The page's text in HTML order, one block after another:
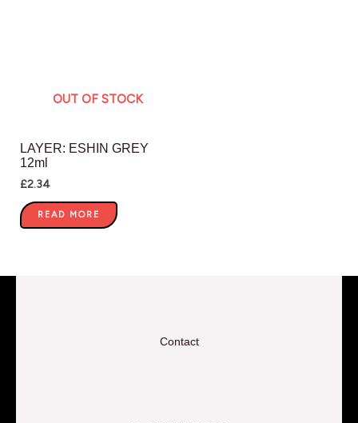
OUT OF STOCK
LAYER: ESHIN GREY
12ml
£2.34
READ MORE
Contact